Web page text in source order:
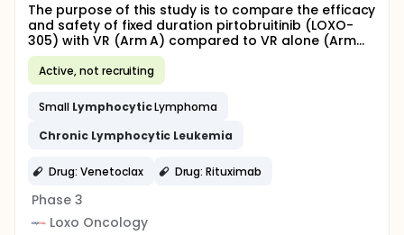
The purpose of this study is to compare the efficacy
and safety of fixed duration pirtobruitinib (LOXO-
305) with VR (Arm A) compared to VR alone (Arm...
Active, not recruiting
Small LymphocyticLymphoma
Chronic Lymphocytic Leukemia
Drug: Venetoclax Drug: Rituximab
Phase 3
Loxo Oncology